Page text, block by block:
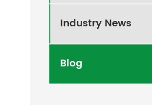
Industry News
Blog